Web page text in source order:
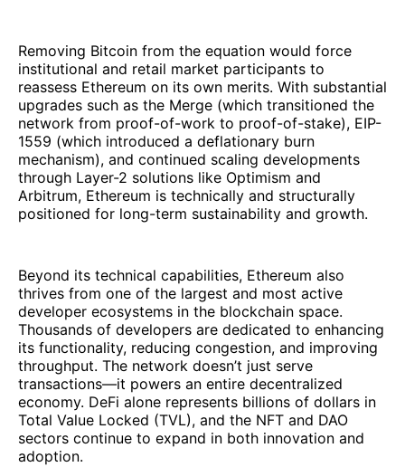
Removing Bitcoin from the equation would force
institutional and retail market participants to
reassess Ethereum on its own merits. With substantial
upgrades such as the Merge (which transitioned the
network from proof-of-work to proof-of-stake), EIP-
1559 (which introduced a deflationary burn
mechanism), and continued scaling developments
through Layer-2 solutions like Optimism and
Arbitrum, Ethereum is technically and structurally
positioned for long-term sustainability and growth.
Beyond its technical capabilities, Ethereum also
thrives from one of the largest and most active
developer ecosystems in the blockchain space.
Thousands of developers are dedicated to enhancing
its functionality, reducing congestion, and improving
throughput. The network doesn’t just serve
transactions—it powers an entire decentralized
economy. DeFi alone represents billions of dollars in
Total Value Locked (TVL), and the NFT and DAO
sectors continue to expand in both innovation and
adoption.